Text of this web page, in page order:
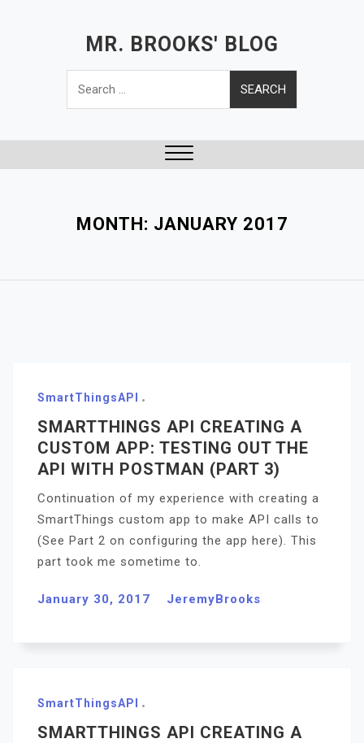
MR. BROOKS' BLOG
Search
for:
MONTH: JANUARY 2017
SmartThingsAPI
SMARTTHINGS API CREATING A
CUSTOM APP: TESTING OUT THE
API WITH POSTMAN (PART 3)
Continuation of my experience with creating a
SmartThings custom app to make API calls to
(See Part 2 on configuring the app here). This
part took me sometime to.
January 30, 2017 JeremyBrooks
SmartThingsAPI
SMARTTHINGS API CREATING A